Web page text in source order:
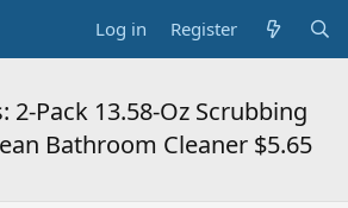
Log in Register
2-Pack 13.58-Oz Scrubbing
Bathroom Cleaner $5.65